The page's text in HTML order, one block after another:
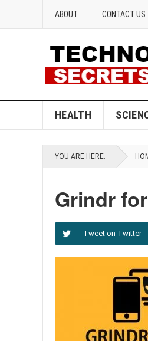
ABOUT CONTACT US
HEALTH
YOU ARE HERE:
Grindr
Tweet on Twitter